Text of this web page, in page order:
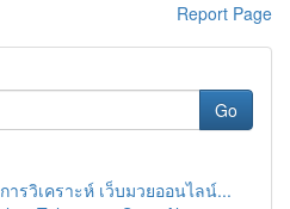
Report Page
Go
ารวิเคราะห์ เว็บมวยออนไลน์...